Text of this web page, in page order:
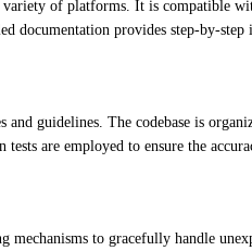
of platforms. It is compatible
documentation provides step-by-step
guidelines. The codebase is
are employed to ensure the
to gracefully handle